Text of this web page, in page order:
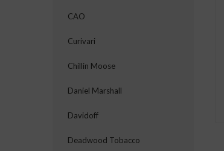
CAO
Curivari
Chillin Moose
Daniel Marshall
Davidoff
Deadwood Tobacco